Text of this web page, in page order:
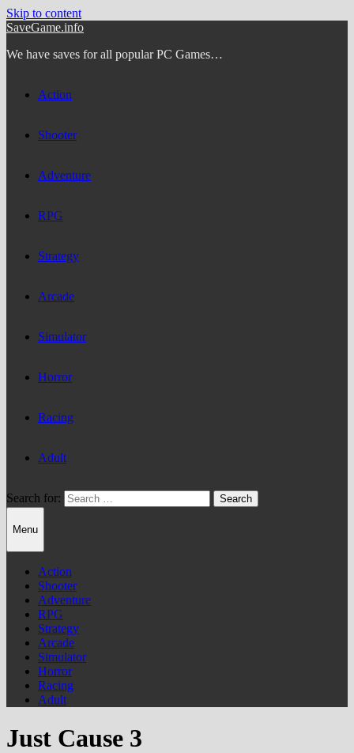
Skip to content
SaveGame.info
We have saves for all popular PC Games…
Action
Shooter
Adventure
RPG
Strategy
Arcade
Simulator
Horror
Racing
Adult
Search for:
Menu
Action
Shooter
Adventure
RPG
Strategy
Arcade
Simulator
Horror
Racing
Adult
Just Cause 3